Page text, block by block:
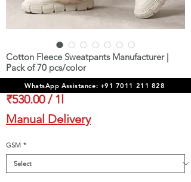
Cotton Fleece Sweatpants Manufacturer |
Pack of 70 pcs/color
From₹37,100.00Sale
Price
₹530.00 / 1l
₹530.00
per
1
Liter
Manual Delivery
GSM *
WhatsApp Assistance: +91 7011 211 828